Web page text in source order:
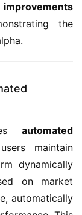
the
automated
maintain
dynamically
on market
automatically